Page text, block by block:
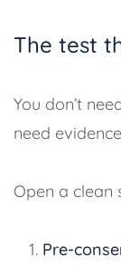
The test
You don’t
need
Open a clean
Pre-